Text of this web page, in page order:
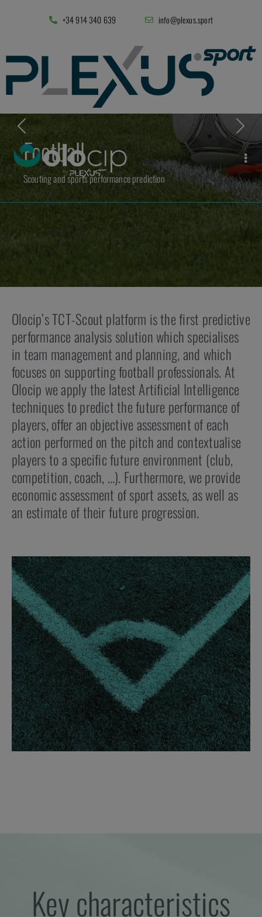
+34 914 340 639 info@plexus.sport
Football
Scouting and sports performance prediction
Olocip’s TCT-Scout platform is the first predictive
performance analysis solution which specialises
in team management and planning, and which
focuses on supporting football professionals. At
Olocip we apply the latest Artificial Intelligence
techniques to predict the future performance of
players, offer an objective assessment of each
action performed on the pitch and contextualise
players to a specific future environment (club,
competition, coach, …). Furthermore, we provide
economic assessment of sport assets, as well as
an estimate of their future progression.
Key characteristics